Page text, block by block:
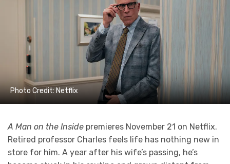
Photo Credit: Netflix
A Man on the Inside premieres November 21 on Netflix.
Retired professor Charles feels life has nothing new in
store for him. A year after his wife’s passing, he’s